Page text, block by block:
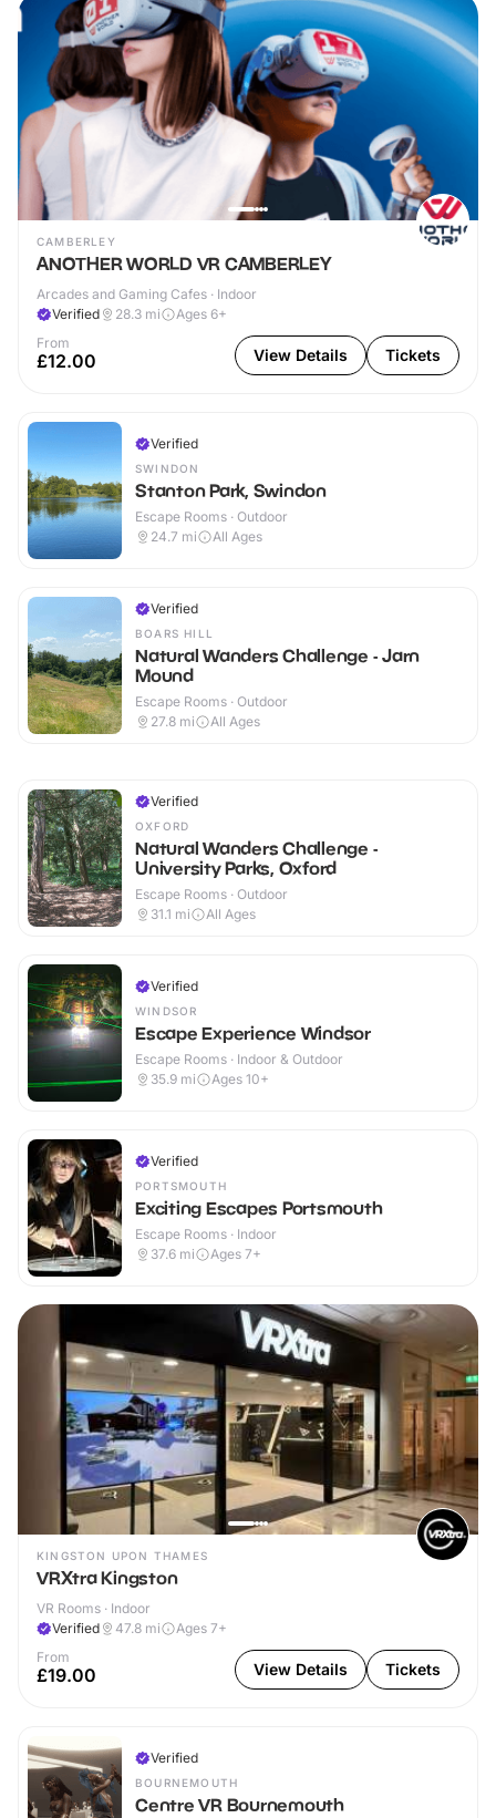
CAMBERLEY
ANOTHER WORLD VR CAMBERLEY
Arcades and Gaming Cafes · Indoor
Verified
28.3 mi
Ages 6+
From
£12.00 View Details Tickets
Verified
SWINDON
Stanton Park, Swindon
Escape Rooms · Outdoor
24.7 mi All Ages
Verified
BOARS HILL
Natural Wanders Challenge - Jarn
Mound
Escape Rooms · Outdoor
27.8 mi All Ages
Verified
OXFORD
Natural Wanders Challenge -
University Parks, Oxford
Escape Rooms · Outdoor
31.1 mi All Ages
Verified
WINDSOR
Escape Experience Windsor
Escape Rooms · Indoor & Outdoor
35.9 mi Ages 10+
Verified
PORTSMOUTH
Exciting Escapes Portsmouth
Escape Rooms · Indoor
37.6 mi Ages 7+
KINGSTON UPON THAMES
VRXtra Kingston
VR Rooms · Indoor
Verified
47.8 mi
Ages 7+
From
£19.00 View Details Tickets
Verified
BOURNEMOUTH
Centre VR Bournemouth